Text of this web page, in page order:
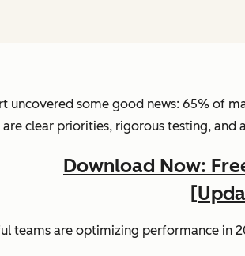
uncovered some good news: 65% of
clear priorities, rigorous testing, and
Download Now:
teams are optimizing performance in